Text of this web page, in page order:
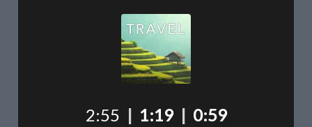
2:55 | 1:19 | 0:59